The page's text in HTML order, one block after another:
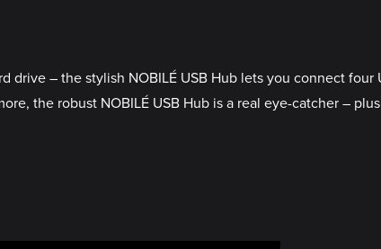
drive – the stylish NOBILÉ USB Hub lets you connect
the robust NOBILÉ USB Hub is a real eye-catcher –